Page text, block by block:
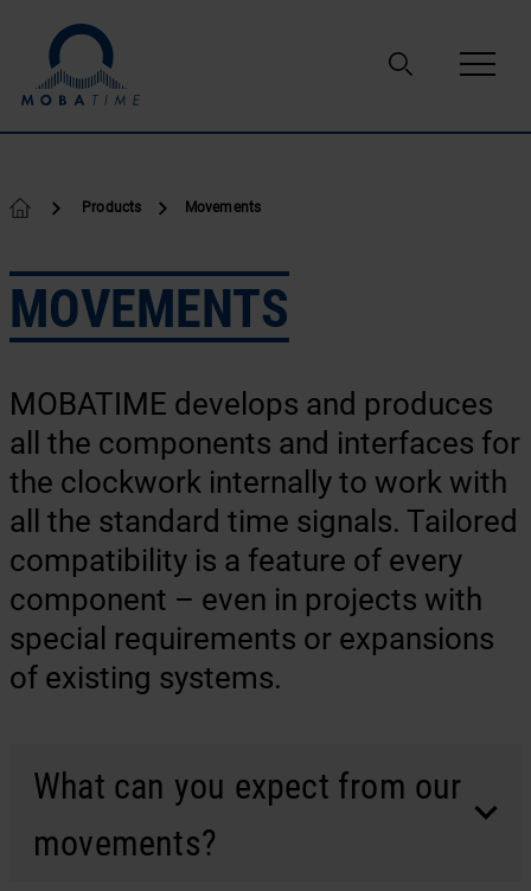
Products Movements
MOVEMENTS
MOBATIME develops and produces
all the components and interfaces for
the clockwork internally to work with
all the standard time signals. Tailored
compatibility is a feature of every
component – even in projects with
special requirements or expansions
of existing systems.
What can you expect from our
movements?